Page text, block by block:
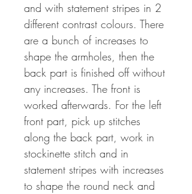
and with statement stripes in 2
different contrast colours. There
are a bunch of increases to
shape the armholes, then the
back part is finished off without
any increases. The front is
worked afterwards. For the left
front part, pick up stitches
along the back part, work in
stockinette stitch and in
statement stripes with increases
to shape the round neck and